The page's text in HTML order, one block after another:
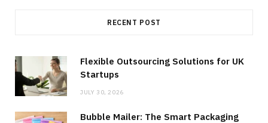
RECENT POST
Flexible Outsourcing Solutions for UK
Startups
JULY 30, 2026
Bubble Mailer: The Smart Packaging